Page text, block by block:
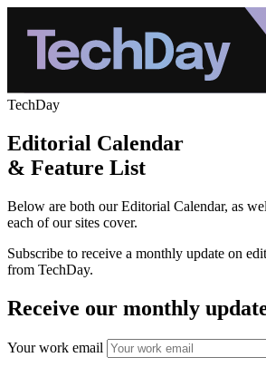
TechDay
Editorial Calendar
& Feature List
Below are both our Editorial Calendar, as
each of our sites cover.
Subscribe to receive a monthly update on
from TechDay.
Receive our monthly
Your work email